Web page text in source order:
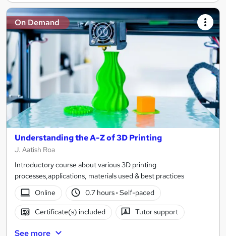
On Demand
Understanding the A-Z of 3D Printing
J. Aatish Roa
Introductory course about various 3D printing
processes,applications, materials used & best practices
Online
0.7 hours· Self-paced
Certificate(s) included Tutor support
See more